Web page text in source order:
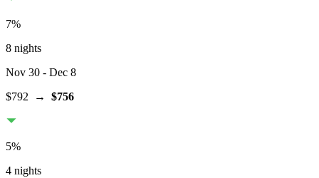
7%
8 nights
Nov 30 - Dec 8
$792 → $756
5%
4 nights